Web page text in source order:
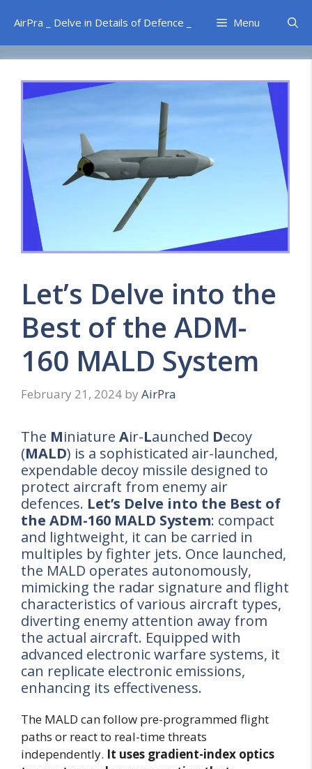
content
AirPra _ Delve in Details of Defence _ Menu
Let’s Delve into the
Best of the ADM-
160 MALD System
February 21, 2024 by AirPra
The Miniature Air-Launched Decoy
(MALD) is a sophisticated air-launched,
expendable decoy missile designed to
protect aircraft from enemy air
defences. Let’s Delve into the Best of
the ADM-160 MALD System: compact
and lightweight, it can be carried in
multiples by fighter jets. Once launched,
the MALD operates autonomously,
mimicking the radar signature and flight
characteristics of various aircraft types,
diverting enemy attention away from
the actual aircraft. Equipped with
advanced electronic warfare systems, it
can replicate electronic emissions,
enhancing its effectiveness.
The MALD can follow pre-programmed flight
paths or react to real-time threats
independently. It uses gradient-index optics